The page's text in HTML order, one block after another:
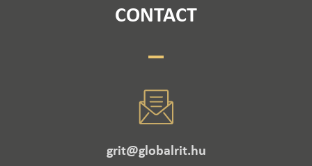
CONTACT
grit@globalrit.hu